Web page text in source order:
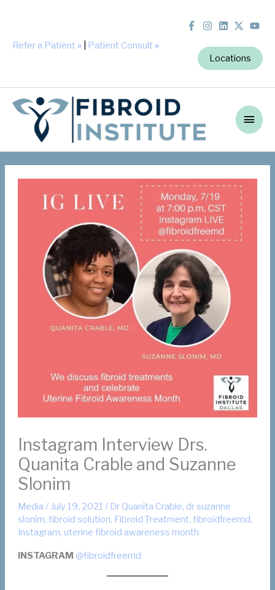
Refer a Patient » Patient Consult »
Locations
Main
Instagram Interview Drs.
Quanita Crable and Suzanne
Slonim
Media / July 19, 2021/ Dr Quanita Crable, dr suzanne
slonim,fibroid solution, Fibroid Treatment,fibroidfreemd,
Instagram, uterine fibroid awareness month
INSTAGRAM @fibroidfreemd